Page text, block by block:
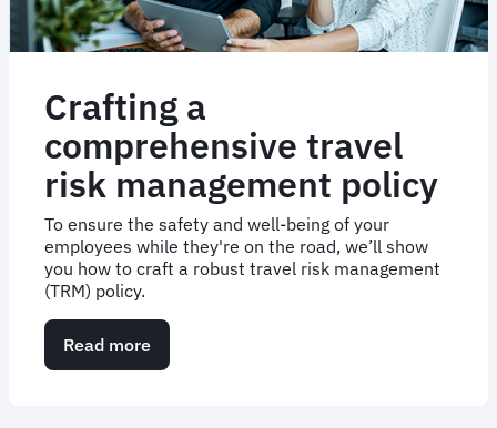
Crafting a
comprehensive travel
risk management policy
To ensure the safety and well-being of your
employees while they're on the road, we’ll show
you how to craft a robust travel risk management
(TRM) policy.
Read more
Crafting